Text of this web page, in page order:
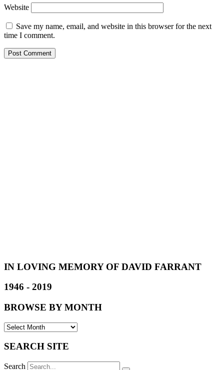
Website
Save my name, email, and website in this browser for the next
time I comment.
IN LOVING MEMORY OF DAVID FARRANT
1946 - 2019
BROWSE BY MONTH
SEARCH SITE
Search